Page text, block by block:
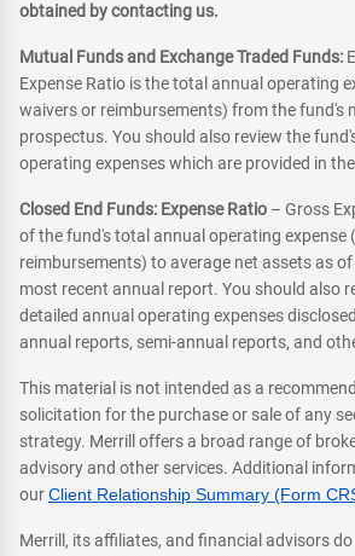
obtained by contacting us.
Mutual Funds and Exchange Traded Funds:
Expense Ratio is the total annual operating
waivers or reimbursements) from the fund's
prospectus. You should also review the
operating expenses which are provided in
Closed End Funds: Expense Ratio – Gross
of the fund's total annual operating expense
reimbursements) to average net assets as
most recent annual report. You should also
detailed annual operating expenses
annual reports, semi-annual reports, and
This material is not intended as a
solicitation for the purchase or sale of any
strategy. Merrill offers a broad range of
advisory and other services. Additional
ourClient Relationship Summary (Form
Merrill, its affiliates, and financial advisors